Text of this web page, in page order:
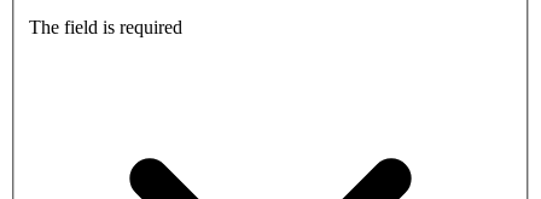
The field is required